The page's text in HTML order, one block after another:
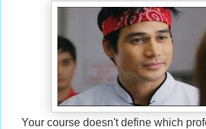
Your course doesn't define which